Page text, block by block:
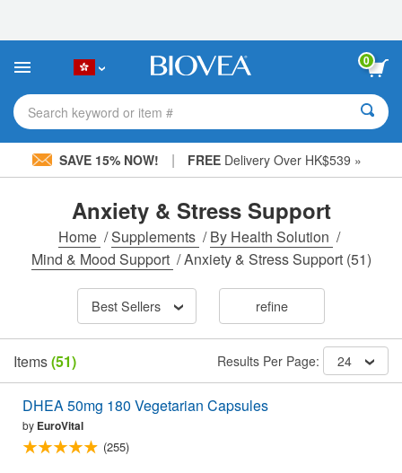
This
includes
accessibility
system.
0
Search keyword or item #
SAVE 15% NOW! | FREEDelivery Over HK$539 »
Anxiety & Stress Support
Home /Supplements /By Health Solution /
Mind & Mood Support /Anxiety & Stress Support(51)
Best Sellers refine
Items(51) Results Per Page: 24
DHEA 50mg 180 Vegetarian Capsules
by EuroVital
(255)